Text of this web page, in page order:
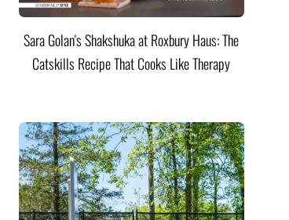
Sara Golan's Shakshuka at Roxbury Haus: The
Catskills Recipe That Cooks Like Therapy